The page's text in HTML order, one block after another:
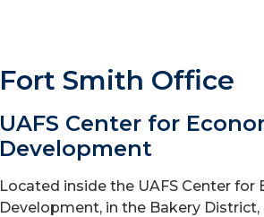
Fort Smith Office
UAFS Center for
Development
Located inside the UAFS Center for
Development, in the Bakery